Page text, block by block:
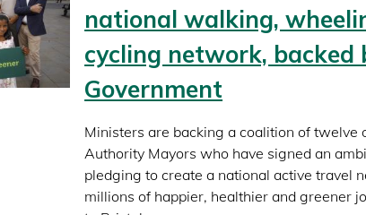
national walking,
cycling network, backed
Government
Ministers are backing a coalition of twelve
Authority Mayors who have signed an
pledging to create a national active travel
millions of happier, healthier and greener